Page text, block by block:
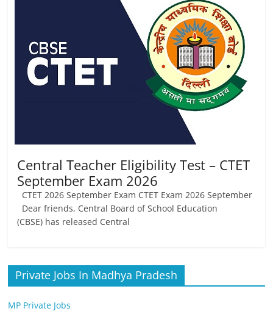
Central Teacher Eligibility Test – CTET
September Exam 2026
CTET 2026 September Exam CTET Exam 2026 September
Dear friends, Central Board of School Education
(CBSE) has released Central
Private Jobs In Madhya Pradesh
MP Private Jobs